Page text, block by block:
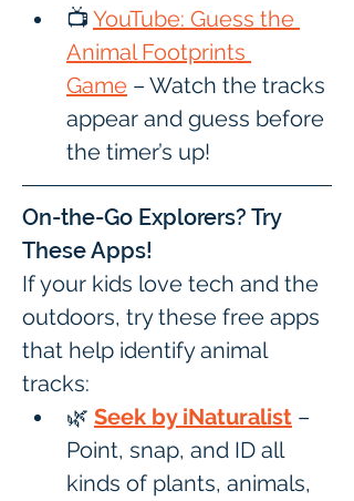
📺 YouTube: Guess the
Animal Footprints
Game – Watch the tracks
appear and guess before
the timer’s up!
On-the-Go Explorers? Try
These Apps!
If your kids love tech and the
outdoors, try these free apps
that help identify animal
tracks:
🌿 Seek by iNaturalist –
Point, snap, and ID all
kinds of plants, animals,